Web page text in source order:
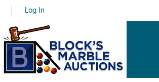
Log In